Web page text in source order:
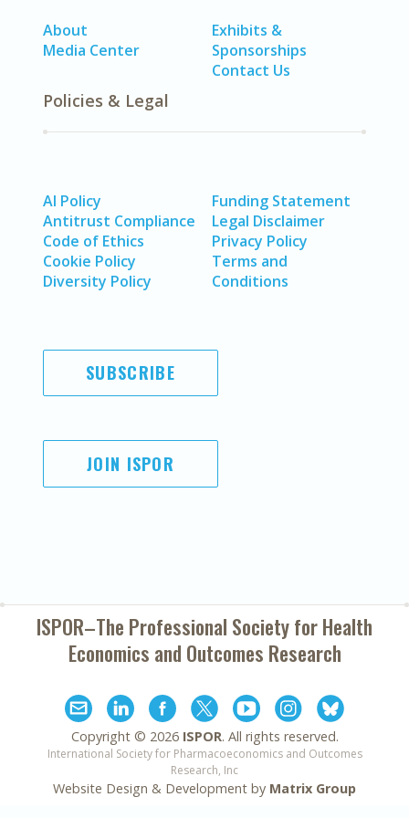
About
Media Center
Exhibits &
Sponsorships
Contact Us
Policies & Legal
AI Policy
Antitrust Compliance
Code of Ethics
Cookie Policy
Diversity Policy
Funding Statement
Legal Disclaimer
Privacy Policy
Terms and
Conditions
SUBSCRIBE
JOIN ISPOR
ISPOR–The Professional Society forHealth
Economics and Outcomes Research
Copyright © 2026 ISPOR. All rights reserved.
International Society for Pharmacoeconomics and Outcomes
Research, Inc
Website Design & Development by Matrix Group